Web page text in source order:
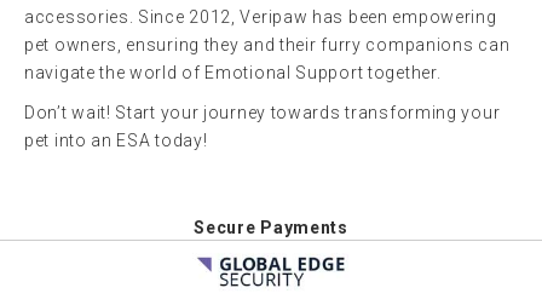
accessories. Since 2012, Veripaw has been empowering
pet owners, ensuring they and their furry companions can
navigate the world of Emotional Support together.
Don’t wait! Start your journey towards transforming your
pet into an ESA today!
Secure Payments